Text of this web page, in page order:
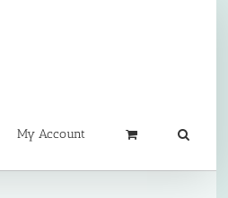
My Account